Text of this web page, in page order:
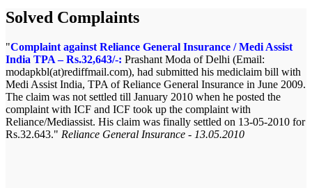
Solved Complaints
Complaint against Reliance General Insurance / Medi Assist
India TPA – Rs.32,643/-: Prashant Moda of Delhi (Email:
modapkbl(at)rediffmail.com), had submitted his mediclaim bill with
Medi Assist India, TPA of Reliance General Insurance in June 2009.
The claim was not settled till January 2010 when he posted the
complaint with ICF and ICF took up the complaint with
Reliance/Mediassist. His claim was finally settled on 13-05-2010 for
Rs.32.643.
Reliance General Insurance - 13.05.2010